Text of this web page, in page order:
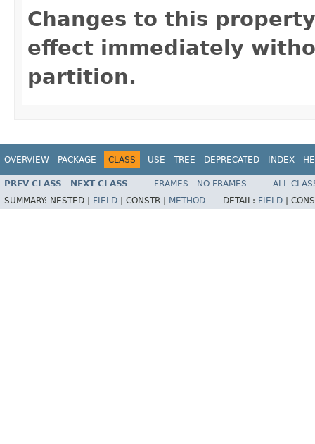
Changes to this
effect immediately
partition.
OVERVIEW PACKAGE CLASS USE TREE DEPRECATED INDEX
PREV CLASS NEXT CLASS FRAMES NO FRAMES
ALL
SUMMARY: NESTED | FIELD | CONSTR | METHOD DETAIL: FIELD |